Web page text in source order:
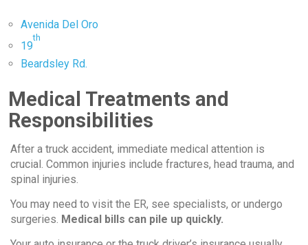
Avenida Del Oro
19
th
Beardsley Rd.
Medical Treatments and
Responsibilities
After a truck accident, immediate medical attention is
crucial. Common injuries include fractures, head trauma, and
spinal injuries.
You may need to visit the ER, see specialists, or undergo
surgeries. Medical bills can pile up quickly.